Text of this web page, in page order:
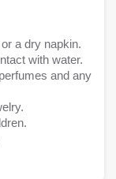
a dry napkin.
with water.
and any